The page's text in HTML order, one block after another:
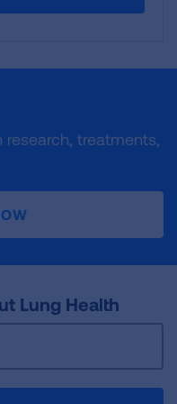
research, treatments,
Lung Health